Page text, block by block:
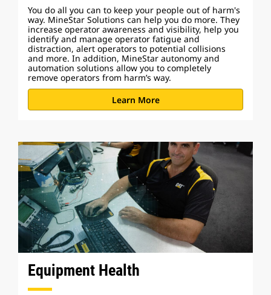
You do all you can to keep your people out of harm's
way. MineStar Solutions can help you do more. They
increase operator awareness and visibility, help you
identify and manage operator fatigue and
distraction, alert operators to potential collisions
and more. In addition, MineStar autonomy and
automation solutions allow you to completely
remove operators from harm’s way.
Learn More
Equipment Health